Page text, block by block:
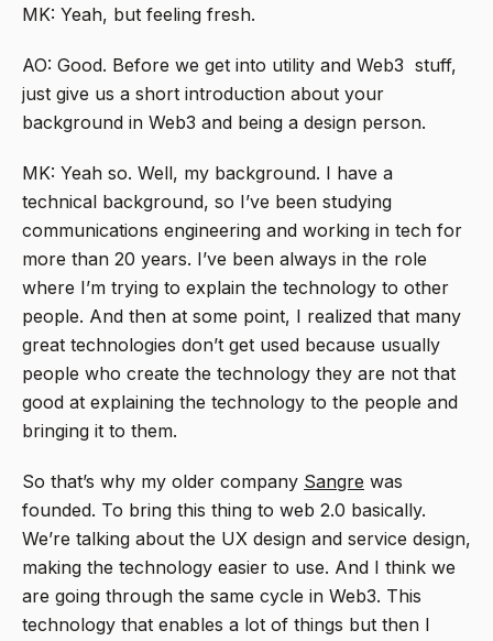
MK: Yeah, but feeling fresh.
AO: Good. Before we get into utility and Web3 stuff,
just give us a short introduction about your
background in Web3 and being a design person.
MK: Yeah so. Well, my background. I have a
technical background, so I’ve been studying
communications engineering and working in tech for
more than 20 years. I’ve been always in the role
where I’m trying to explain the technology to other
people. And then at some point, I realized that many
great technologies don’t get used because usually
people who create the technology they are not that
good at explaining the technology to the people and
bringing it to them.
So that’s why my older company Sangre was
founded. To bring this thing to web 2.0 basically.
We’re talking about the UX design and service design,
making the technology easier to use. And I think we
are going through the same cycle in Web3. This
technology that enables a lot of things but then I